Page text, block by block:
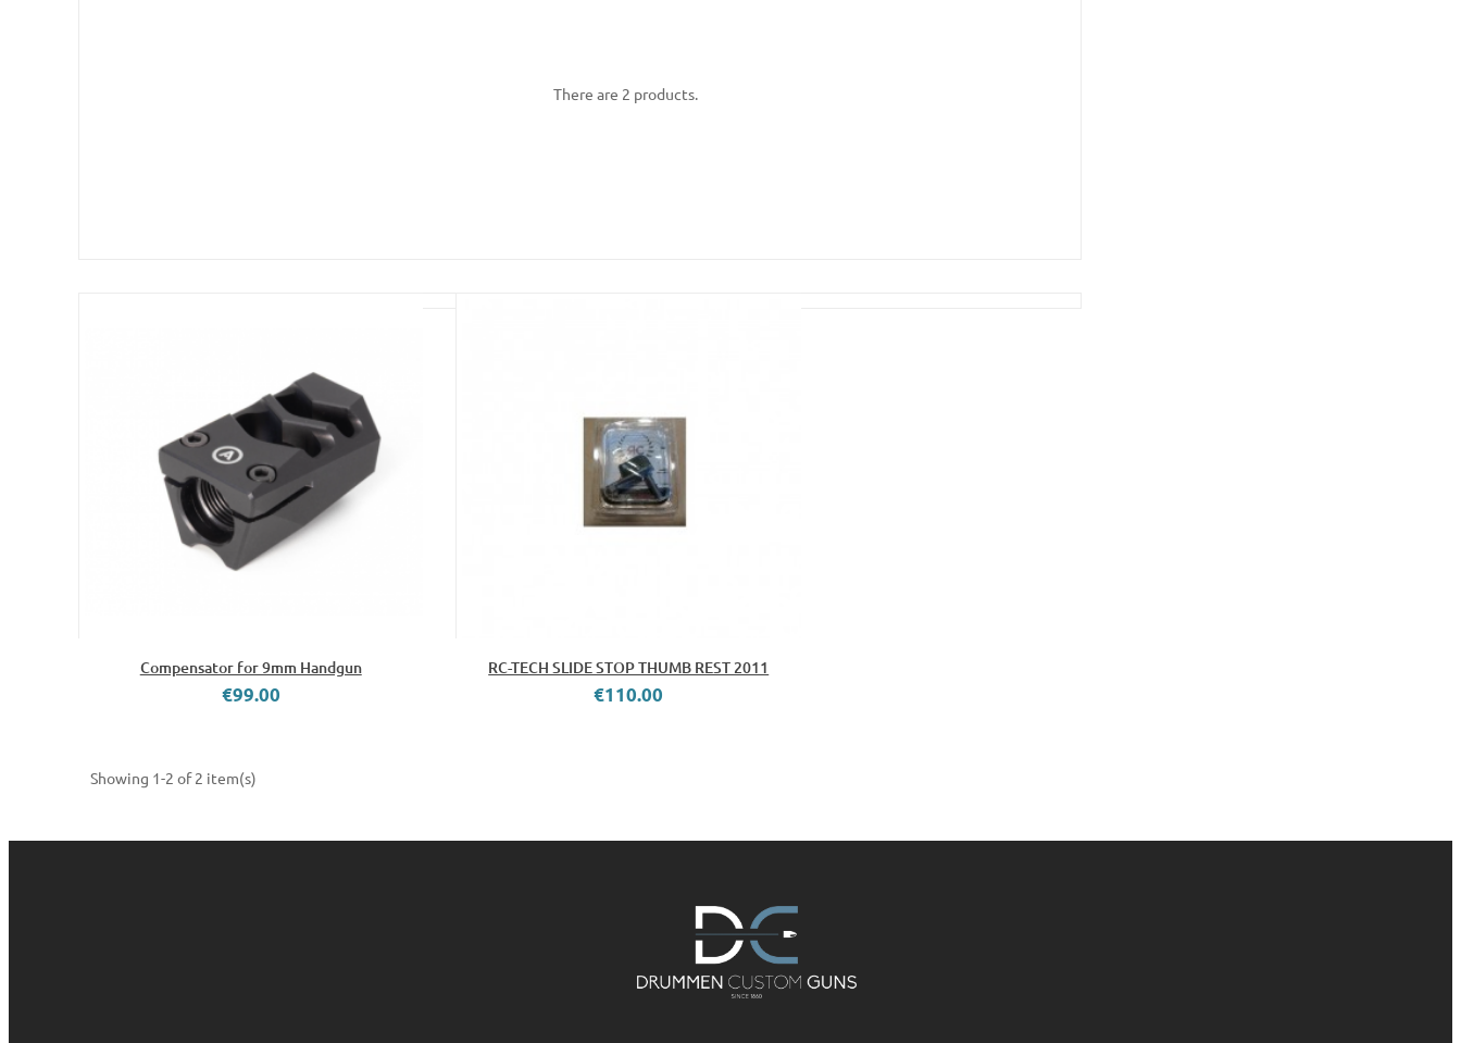
There are 2 products.
Compensator for 9mm Handgun
€99.00
RC-TECH SLIDE STOP THUMB REST 2011
€110.00
Showing 1-2 of 2 item(s)